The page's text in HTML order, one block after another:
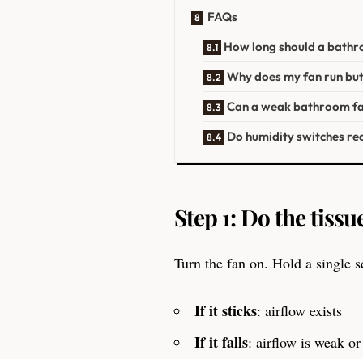
FAQs
How long should a
Why does my fan run
Can a weak bathroom
Do humidity switches
Step 1: Do the
Turn the fan on. Hold a single
If it sticks: airflow exists
If it falls: airflow is weak